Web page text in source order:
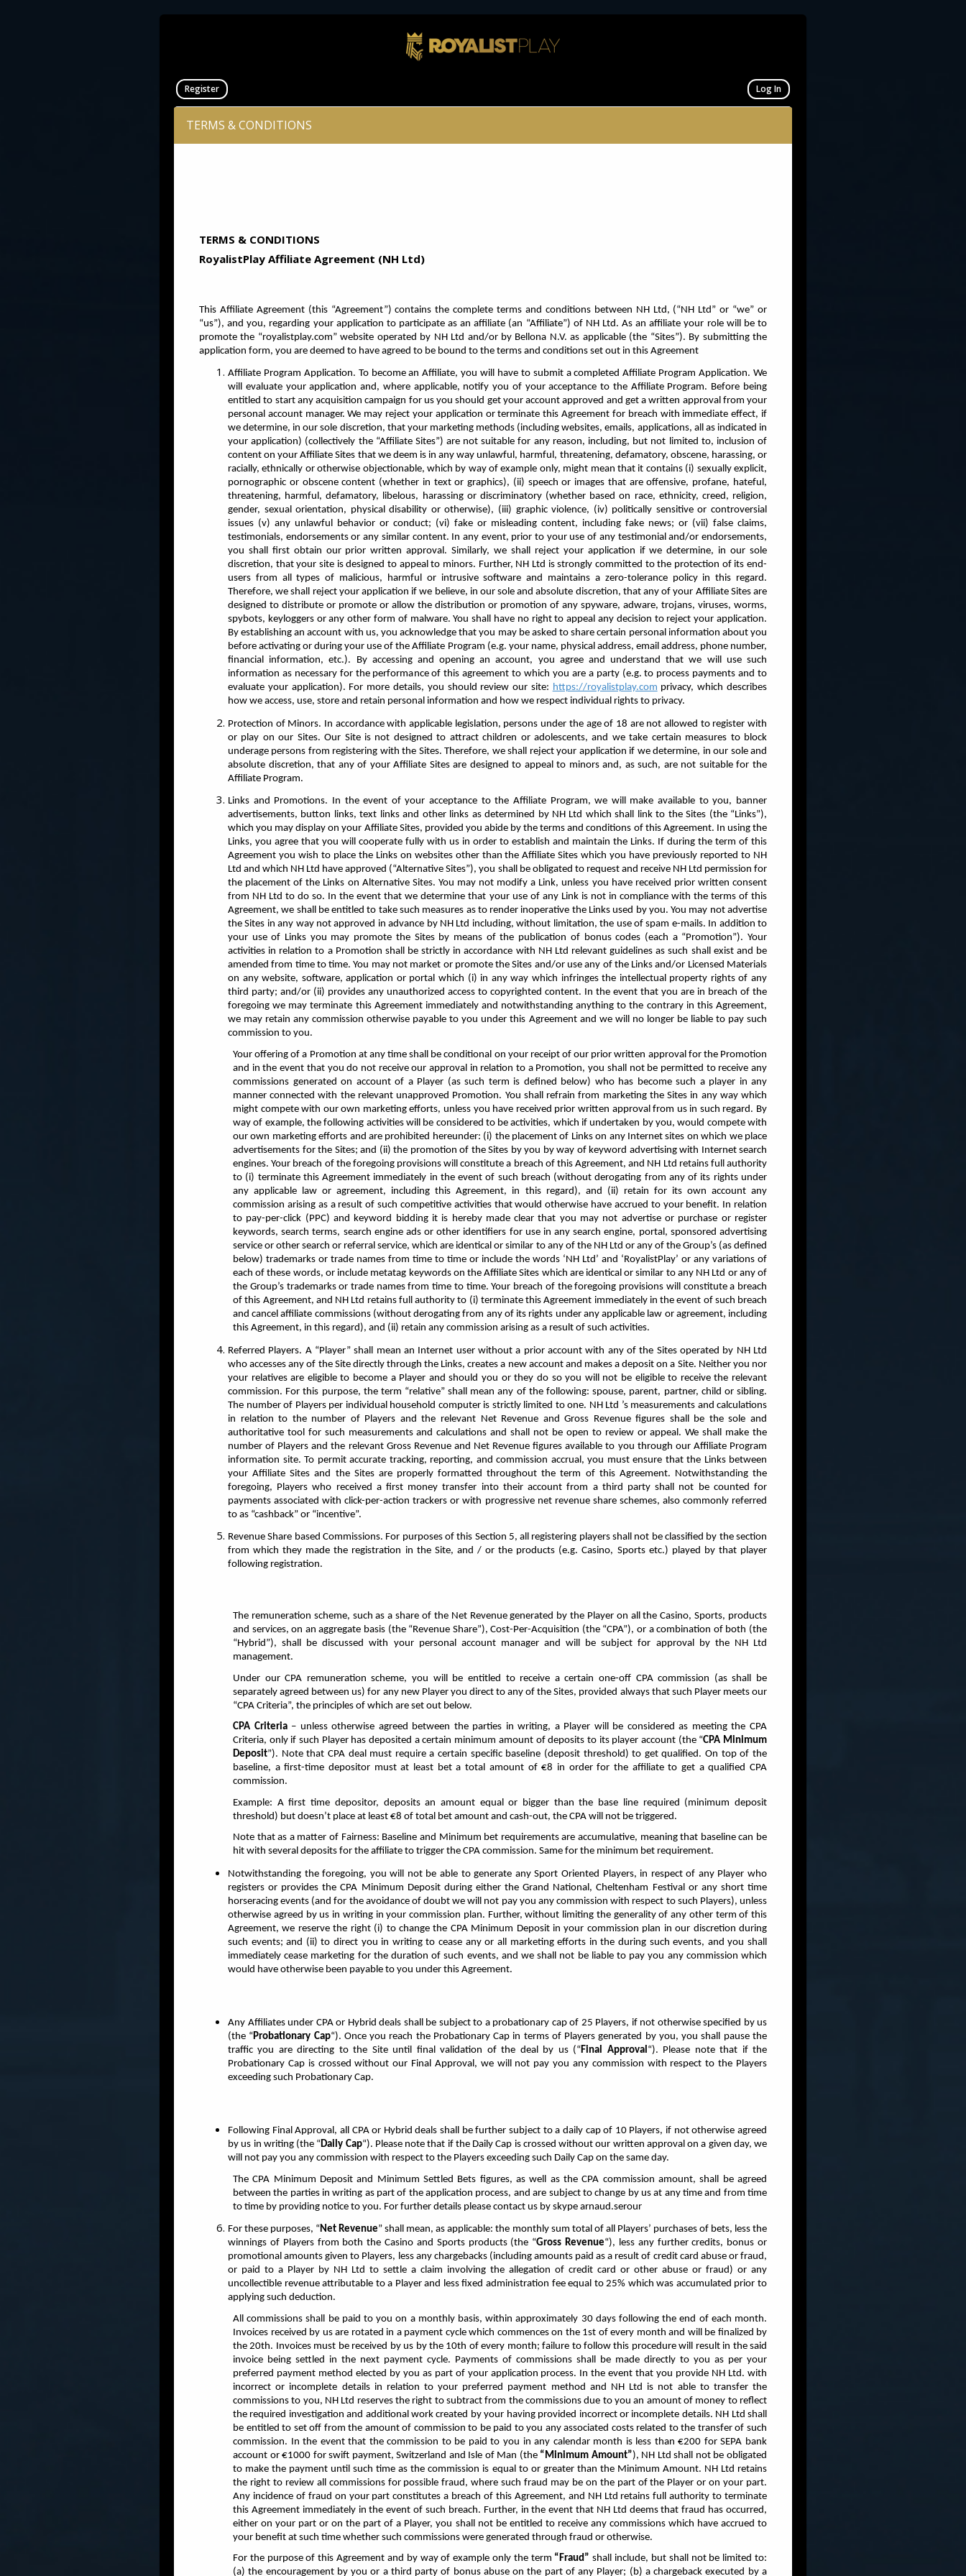
Register Log In
TERMS & CONDITIONS
TERMS & CONDITIONS
RoyalistPlay Affiliate Agreement (NH Ltd)
This Affiliate Agreement(this “Agreement”) contains the complete terms and conditions between NH Ltd, (“NH Ltd” or “we” or
“us”), and you, regarding your application to participate as an affiliate (an “Affiliate”) of NH Ltd. As an affiliate your role will be to
promote the “royalistplay.com” website operated by NH Ltd and/or by Bellona N.V. as applicable (the “Sites”). By submitting the
application form, you are deemed to have agreed to be bound to the terms and conditions set out in this Agreement
Affiliate Program Application. To become an Affiliate, you will have to submit a completed Affiliate Program Application. We
will evaluate your application and, where applicable, notify you of your acceptance to the Affiliate Program. Before being
entitled to start any acquisition campaign for us you should get your account approved and get a written approval from your
personal account manager. We may reject your application or terminate this Agreement for breach with immediate effect, if
we determine, in our sole discretion, that your marketing methods (including websites, emails, applications, all as indicated in
your application) (collectively the “Affiliate Sites”) are not suitable for any reason, including, but not limited to, inclusion of
content on your Affiliate Sites that we deem is in any way unlawful, harmful, threatening, defamatory, obscene, harassing, or
racially, ethnically or otherwise objectionable, which by way of example only, might mean that it contains (i) sexually explicit,
pornographic or obscene content (whether in text or graphics), (ii) speech or images that are offensive, profane, hateful,
threatening, harmful, defamatory, libelous, harassing or discriminatory (whether based on race, ethnicity, creed, religion,
gender, sexual orientation, physical disability or otherwise), (iii) graphic violence, (iv) politically sensitive or controversial
issues (v) any unlawful behavior or conduct; (vi) fake or misleading content, including fake news; or (vii) false claims,
testimonials, endorsements or any similar content. In any event, prior to your use of any testimonial and/or endorsements,
you shall first obtain our prior written approval. Similarly, we shall reject your application if we determine, in our sole
discretion, that your site is designed to appeal to minors. Further, NH Ltd is strongly committed to the protection of its end-
users from all types of malicious, harmful or intrusive software and maintains a zero-tolerance policy in this regard.
Therefore, we shall reject your application if we believe, in our sole and absolute discretion, that any of your Affiliate Sites are
designed to distribute or promote or allow the distribution or promotion of any spyware, adware, trojans, viruses, worms,
spybots, keyloggers or any other form of malware. You shall have no right to appeal any decision to reject your application.
By establishing an account with us, you acknowledge that you may be asked to share certain personal information about you
before activating or during your use of the Affiliate Program (e.g. your name, physical address, email address, phone number,
financial information, etc.). By accessing and opening an account, you agree and understand that we will use such
information as necessary for the performance of this agreement to which you are a party (e.g. to process payments and to
evaluate your application). For more details, you should review our site: https://royalistplay.com privacy, which describes
how we access, use, store and retain personal information and how we respect individual rights to privacy.
Protection of Minors. In accordance with applicable legislation, persons under the age of 18 are not allowed to register with
or play on our Sites. Our Site is not designed to attract children or adolescents, and we take certain measures to block
underage persons from registering with the Sites. Therefore, we shall reject your application if we determine, in our sole and
absolute discretion, that any of your Affiliate Sites are designed to appeal to minors and, as such, are not suitable for the
Affiliate Program.
Links and Promotions. In the event of your acceptance to the Affiliate Program, we will make available to you, banner
advertisements, button links, text links and other links as determined by NH Ltd which shall link to the Sites (the “Links”),
which you may display on your Affiliate Sites, provided you abide by the terms and conditions of this Agreement. In using the
Links, you agree that you will cooperate fully with us in order to establish and maintain the Links. If during the term of this
Agreement you wish to place the Links on websites other than the Affiliate Sites which you have previously reported to NH
Ltd and which NH Ltd have approved (“Alternative Sites”), you shall be obligated to request and receive NH Ltd permission for
the placement of the Links on Alternative Sites. You may not modify a Link, unless you have received prior written consent
from NH Ltd to do so. In the event that we determine that your use of any Link is not in compliance with the terms of this
Agreement, we shall be entitled to take such measures as to render inoperative the Links used by you. You may not advertise
the Sites in any way not approved in advance by NH Ltd including, without limitation, the use of spam e-mails. In addition to
your use of Links you may promote the Sites by means of the publication of bonus codes (each a “Promotion”). Your
activities in relation to a Promotion shall be strictly in accordance with NH Ltd relevant guidelines as such shall exist and be
amended from time to time. You may not market or promote the Sites and/or use any of the Links and/or Licensed Materials
on any website, software, application or portal which (i) in any way which infringes the intellectual property rights of any
third party; and/or (ii) provides any unauthorized access to copyrighted content. In the event that you are in breach of the
foregoing we may terminate this Agreement immediately and notwithstanding anything to the contrary in this Agreement,
we may retain any commission otherwise payable to you under this Agreement and we will no longer be liable to pay such
commission to you.
Your offering of a Promotion at any time shall be conditional on your receipt of our prior written approval for the Promotion
and in the event that you do not receive our approval in relation to a Promotion, you shall not be permitted to receive any
commissions generated on account of a Player (as such term is defined below) who has become such a player in any
manner connected with the relevant unapproved Promotion. You shall refrain from marketing the Sites in any way which
might compete with our own marketing efforts, unless you have received prior written approval from us in such regard. By
way of example, the following activities will be considered to be activities, which if undertaken by you, would compete with
our own marketing efforts and are prohibited hereunder: (i) the placement of Links on any Internet sites on which we place
advertisements for the Sites; and (ii) the promotion of the Sites by you by way of keyword advertising with Internet search
engines. Your breach of the foregoing provisions will constitute a breach of this Agreement, and NH Ltd retains full authority
to (i) terminate this Agreement immediately in the event of such breach (without derogating from any of its rights under
any applicable law or agreement, including this Agreement, in this regard), and (ii) retain for its own account any
commission arising as a result of such competitive activities that would otherwise have accrued to your benefit. In relation
to pay-per-click (PPC) and keyword bidding it is hereby made clear that you may not advertise or purchase or register
keywords, search terms, search engine ads or other identifiers for use in any search engine, portal, sponsored advertising
service or other search or referral service, which are identical or similar to any of the NH Ltd or any of the Group’s (as defined
below) trademarks or trade names from time to time or include the words ‘NH Ltd’ and ‘RoyalistPlay’ or any variations of
each of these words, or include metatag keywords on the Affiliate Sites which are identical or similar to any NH Ltd or any of
the Group’s trademarks or trade names from time to time. Your breach of the foregoing provisions will constitute a breach
of this Agreement, and NH Ltd retains full authority to (i) terminate this Agreement immediately in the event of such breach
and cancel affiliate commissions (without derogating from any of its rights under any applicable law or agreement, including
this Agreement, in this regard), and (ii) retain any commission arising as a result of such activities.
Referred Players. A “Player” shall mean an Internet user without a prior account with any of the Sites operated by NH Ltd
who accesses any of the Site directly through the Links, creates a new account and makes a deposit on a Site. Neither you nor
your relatives are eligible to become a Player and should you or they do so you will not be eligible to receive the relevant
commission. For this purpose, the term “relative” shall mean any of the following: spouse, parent, partner, child or sibling.
The number of Players per individual household computer is strictly limited to one. NH Ltd ’s measurements and calculations
in relation to the number of Players and the relevant Net Revenue and Gross Revenue figures shall be the sole and
authoritative tool for such measurements and calculations and shall not be open to review or appeal. We shall make the
number of Players and the relevant Gross Revenue and Net Revenue figures available to you through our Affiliate Program
information site. To permit accurate tracking, reporting, and commission accrual, you must ensure that the Links between
your Affiliate Sites and the Sites are properly formatted throughout the term of this Agreement. Notwithstanding the
foregoing, Players who received a first money transfer into their account from a third party shall not be counted for
payments associated with click-per-action trackers or with progressive net revenue share schemes, also commonly referred
to as “cashback” or “incentive”.
Revenue Share based Commissions. For purposes of this Section 5, all registering players shall not be classified by the section
from which they made the registration in the Site, and / or the products (e.g. Casino, Sports etc.) played by that player
following registration.
The remuneration scheme, such as a share of the Net Revenue generated by the Player on all the Casino, Sports, products
and services, on an aggregate basis (the “Revenue Share”), Cost-Per-Acquisition (the “CPA”), or a combination of both (the
“Hybrid”), shall be discussed with your personal account manager and will be subject for approval by the NH Ltd
management.
Under our CPA remuneration scheme, you will be entitled to receive a certain one-off CPA commission (as shall be
separately agreed between us) for any new Player you direct to any of the Sites, provided always that such Player meets our
“CPA Criteria”, the principles of which are set out below.
CPA Criteria– unless otherwise agreed between the parties in writing, a Player will be considered as meeting the CPA
Criteria, only if such Player has deposited a certain minimum amount of deposits to its player account (the “CPA Minimum
Deposit”). Note that CPA deal must require a certain specific baseline (deposit threshold) to get qualified. On top of the
baseline, a first-time depositor must at least bet a total amount of €8 in order for the affiliate to get a qualified CPA
commission.
Example: A first time depositor, deposits an amount equal or bigger than the base line required (minimum deposit
threshold) but doesn’t place at least €8 of total bet amount and cash-out, the CPA will not be triggered.
Note that as a matter of Fairness: Baseline and Minimum bet requirements are accumulative, meaning that baseline can be
hit with several deposits for the affiliate to trigger the CPA commission. Same for the minimum bet requirement.
Notwithstanding the foregoing, you will not be able to generate any Sport Oriented Players, in respect of any Player who
registers or provides the CPA Minimum Deposit during either the Grand National, Cheltenham Festival or any short time
horseracing events (and for the avoidance of doubt we will not pay you any commission with respect to such Players), unless
otherwise agreed by us in writing in your commission plan. Further, without limiting the generality of any other term of this
Agreement, we reserve the right (i) to change the CPA Minimum Deposit in your commission plan in our discretion during
such events; and (ii) to direct you in writing to cease any or all marketing efforts in the during such events, and you shall
immediately cease marketing for the duration of such events, and we shall not be liable to pay you any commission which
would have otherwise been payable to you under this Agreement.
Any Affiliates under CPA or Hybrid deals shall be subject to a probationary cap of 25 Players, if not otherwise specified by us
(the “Probationary Cap“). Once you reach the Probationary Cap in terms of Players generated by you, you shall pause the
traffic you are directing to the Site until final validation of the deal by us (“Final Approval“). Please note that if the
Probationary Cap is crossed without our Final Approval, we will not pay you any commission with respect to the Players
exceeding such Probationary Cap.
Following Final Approval, all CPA or Hybrid deals shall be further subject to a daily cap of 10 Players, if not otherwise agreed
by us in writing (the “Daily Cap“). Please note that if the Daily Cap is crossed without our written approval on a given day, we
will not pay you any commission with respect to the Players exceeding such Daily Cap on the same day.
The CPA Minimum Deposit and Minimum Settled Bets figures, as well as the CPA commission amount, shall be agreed
between the parties in writing as part of the application process, and are subject to change by us at any time and from time
to time by providing notice to you. For further details please contact us by skype arnaud.serour
For these purposes, “Net Revenue” shall mean, as applicable: the monthly sum total of all Players’ purchases of bets, less the
winnings of Players from both the Casino and Sports products (the “Gross Revenue“), less any further credits, bonus or
promotional amounts given to Players, less any chargebacks (including amounts paid as a result of credit card abuse or fraud,
or paid to a Player by NH Ltd to settle a claim involving the allegation of credit card or other abuse or fraud) or any
uncollectible revenue attributable to a Player and less fixed administration fee equal to 25% which was accumulated prior to
applying such deduction.
All commissions shall be paid to you on a monthly basis, within approximately 30 days following the end of each month.
Invoices received by us are rotated in a payment cycle which commences on the 1st of every month and will be finalized by
the 20th. Invoices must be received by us by the 10th of every month; failure to follow this procedure will result in the said
invoice being settled in the next payment cycle. Payments of commissions shall be made directly to you as per your
preferred payment method elected by you as part of your application process. In the event that you provide NH Ltd. with
incorrect or incomplete details in relation to your preferred payment method and NH Ltd is not able to transfer the
commissions to you, NH Ltd reserves the right to subtract from the commissions due to you an amount of money to reflect
the required investigation and additional work created by your having provided incorrect or incomplete details. NH Ltd shall
be entitled to set off from the amount of commission to be paid to you any associated costs related to the transfer of such
commission. In the event that the commission to be paid to you in any calendar month is less than €200 for SEPA bank
account or €1000 for swift payment, Switzerland and Isle of Man (the “Minimum Amount”), NH Ltd shall not be obligated
to make the payment until such time as the commission is equal to or greater than the Minimum Amount. NH Ltd retains
the right to review all commissions for possible fraud, where such fraud may be on the part of the Player or on your part.
Any incidence of fraud on your part constitutes a breach of this Agreement, and NH Ltd retains full authority to terminate
this Agreement immediately in the event of such breach. Further, in the event that NH Ltd deems that fraud has occurred,
either on your part or on the part of a Player, you shall not be entitled to receive any commissions which have accrued to
your benefit at such time whether such commissions were generated through fraud or otherwise.
For the purpose of this Agreement and by way of example only the term “Fraud” shall include, but shall not be limited to:
(a) the encouragement by you or a third party of bonus abuse on the part of any Player; (b) a chargeback executed by a